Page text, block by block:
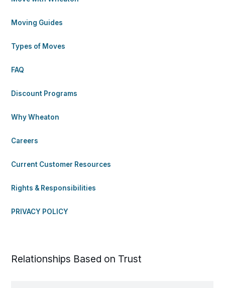
Moving Guides
Types of Moves
FAQ
Discount Programs
Why Wheaton
Careers
Current Customer Resources
Rights & Responsibilities
PRIVACY POLICY
Relationships Based on Trust